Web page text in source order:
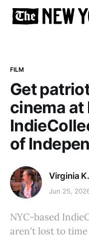
FILM
Get
cinema at
of
Virginia
Jun 25,
NYC-based
aren't lost to time